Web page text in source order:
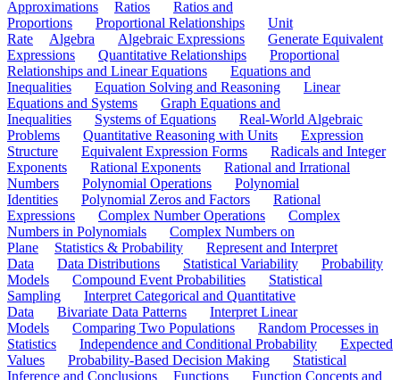
Approximations
Ratios
Ratios and
Proportions
Proportional Relationships
Unit
Rate
Algebra Algebraic Expressions
Generate Equivalent
Expressions
Quantitative Relationships
Proportional
Relationships and Linear Equations
Equations and
Inequalities
Equation Solving and Reasoning
Linear
Equations and Systems
Graph Equations and
Inequalities
Systems of Equations
Real-World Algebraic
Problems
Quantitative Reasoning with Units
Expression
Structure
Equivalent Expression Forms
Radicals and Integer
Exponents
Rational Exponents
Rational and Irrational
Numbers
Polynomial Operations
Polynomial
Identities
Polynomial Zeros and Factors
Rational
Expressions
Complex Number Operations
Complex
Numbers in Polynomials
Complex Numbers on
Plane
Statistics & Probability
Represent and Interpret
Data
Data Distributions Statistical Variability
Probability
Models
Compound Event Probabilities
Statistical
Sampling
Interpret Categorical and Quantitative
Data
Bivariate Data Patterns
Interpret Linear
Models
Comparing Two Populations
Random Processes in
Statistics
Independence and Conditional Probability
Expected
Values
Probability-Based Decision Making
Statistical
Inference and Conclusions
Functions
Function Concepts and